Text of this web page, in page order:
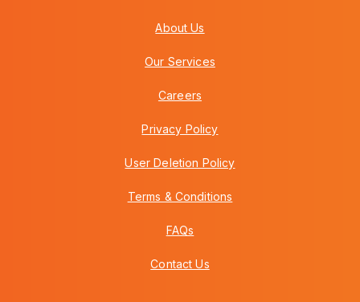
About Us
Our Services
Careers
Privacy Policy
User Deletion Policy
Terms & Conditions
FAQs
Contact Us